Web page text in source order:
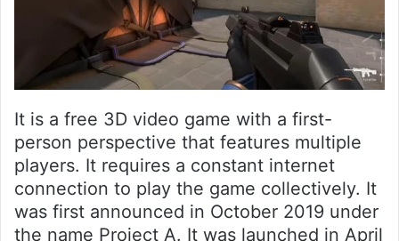
It is a free 3D video game with a first-
person perspective that features multiple
players. It requires a constant internet
connection to play the game collectively. It
was first announced in October 2019 under
the name Project A. It was launched in April